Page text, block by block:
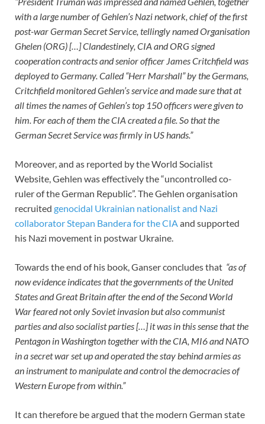
with a large number of Gehlen’s Nazi network, chief of the first
post-war German Secret Service, tellingly named Organisation
Ghelen (ORG) […] Clandestinely, CIA and ORG signed
cooperation contracts and senior officer James Critchfield was
deployed to Germany. Called “Herr Marshall” by the Germans,
Critchfield monitored Gehlen’s service and made sure that at
all times the names of Gehlen’s top 150 officers were given to
him. For each of them the CIA created a file. So that the
German Secret Service was firmly in US hands.”
Moreover, and as reported by the World Socialist
Website, Gehlen was effectively the “uncontrolled co-
ruler of the German Republic”. The Gehlen organisation
recruited genocidal Ukrainian nationalist and Nazi
collaborator Stepan Bandera for the CIAand supported
his Nazi movement in postwar Ukraine.
Towards the end of his book, Ganser concludes that “as of
now evidence indicates that the governments of the United
States and Great Britain after the end of the Second World
War feared not only Soviet invasion but also communist
parties and also socialist parties […] it was in this sense that the
Pentagon in Washington together with the CIA, MI6 and NATO
in a secret war set up and operated the stay behind armies as
an instrument to manipulate and control the democracies of
Western Europe from within.”
It can therefore be argued that the modern German state